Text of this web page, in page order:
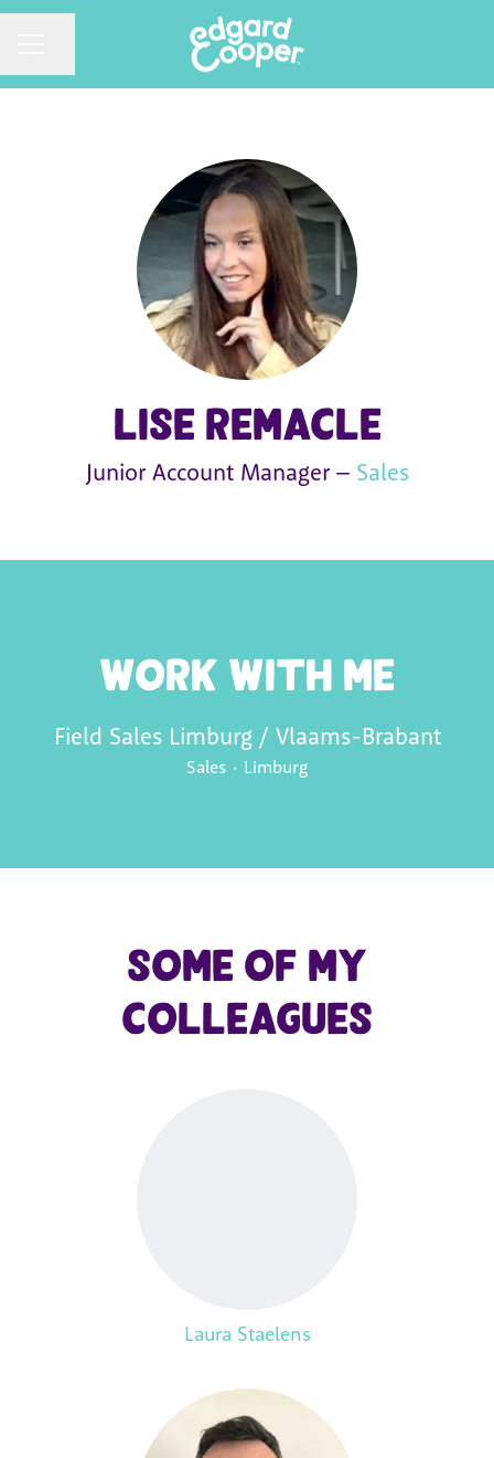
Lise Remacle
Junior Account Manager – Sales
Work with me
Field Sales Limburg / Vlaams-Brabant
Sales · Limburg
Some of my
colleagues
Laura Staelens